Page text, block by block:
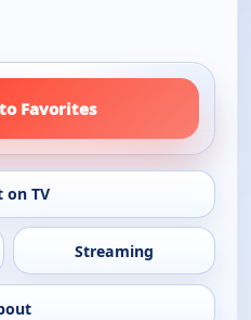
Favorites
on TV
Streaming